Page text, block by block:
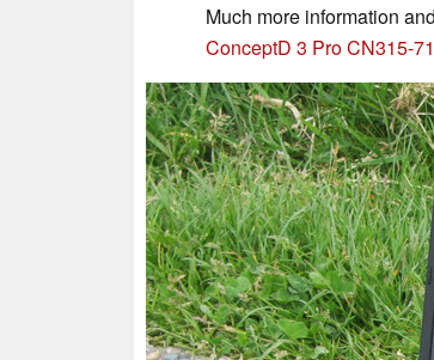
Much more information
ConceptD 3 Pro CN315-